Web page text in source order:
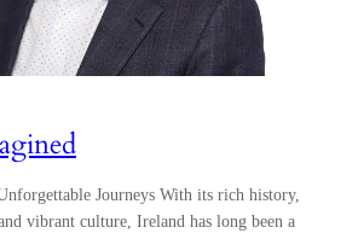
Journeys With its rich history,
vibrant culture, Ireland has long been a